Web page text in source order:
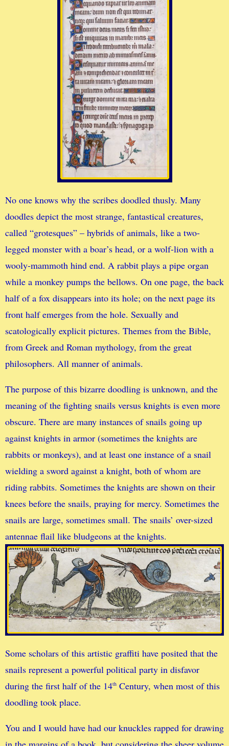
No one knows why the scribes doodled thusly. Many
doodles depict the most strange, fantastical creatures,
called “grotesques” – hybrids of animals, like a two-
legged monster with a boar’s head, or a wolf-lion with a
wooly-mammoth hind end. A rabbit plays a pipe organ
while a monkey pumps the bellows. On one page, the back
half of a fox disappears into its hole; on the next page its
front half emerges from the hole. Sexually and
scatologically explicit pictures. Themes from the Bible,
from Greek and Roman mythology, from the great
philosophers. All manner of animals.
The purpose of this bizarre doodling is unknown, and the
meaning of the fighting snails versus knights is even more
obscure. There are many instances of snails going up
against knights in armor (sometimes the knights are
rabbits or monkeys), and at least one instance of a snail
wielding a sword against a knight, both of whom are
riding rabbits. Sometimes the knights are shown on their
knees before the snails, praying for mercy. Sometimes the
snails are large, sometimes small. The snails’ over-sized
antennae flail like bludgeons at the knights.
Some scholars of this artistic graffiti have posited that the
snails represent a powerful political party in disfavor
during the first half of the 14th Century, when most of this
doodling took place.
You and I would have had our knuckles rapped for drawing